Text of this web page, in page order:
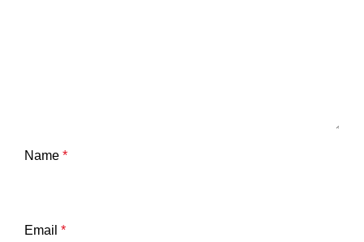
Name *
Email *